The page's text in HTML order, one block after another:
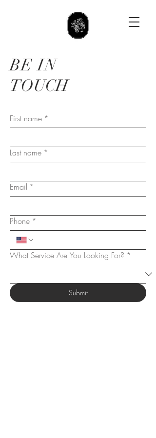
BE IN
TOUCH
First name *
Last name *
Email *
Phone *
What Service Are You Looking For? *
Submit